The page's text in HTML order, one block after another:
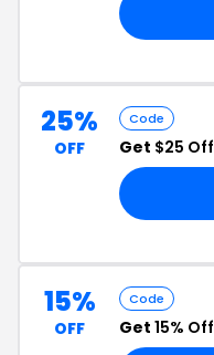
25%
OFF
Code
Get $25 Off
15%
OFF
Code
Get 15% Off